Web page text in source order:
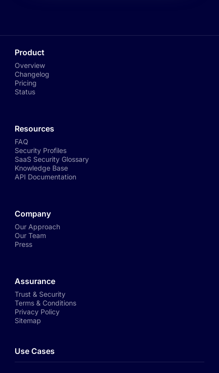
Product
Overview
Changelog
Pricing
Status
Resources
FAQ
Security Profiles
SaaS Security Glossary
Knowledge Base
API Documentation
Company
Our Approach
Our Team
Press
Assurance
Trust & Security
Terms & Conditions
Privacy Policy
Sitemap
Use Cases